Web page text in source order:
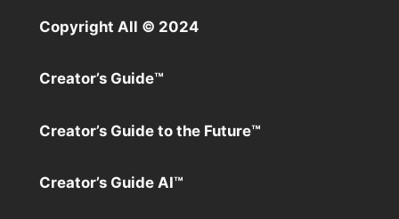
Copyright All ©️ 2024
Creator’s Guide™️
Creator’s Guide to the Future™️
Creator’s Guide AI™️